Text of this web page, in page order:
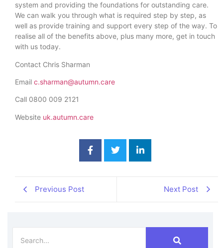
system and providing the foundations for outstanding care.
We can walk you through what is required step by step, as
well as provide training and support every step of the way. To
realise all of the benefits above, plus many more, get in touch
with us today.
Contact Chris Sharman
Email c.sharman@autumn.care
Call 0800 009 2121
Website uk.autumn.care
Previous Post Next Post